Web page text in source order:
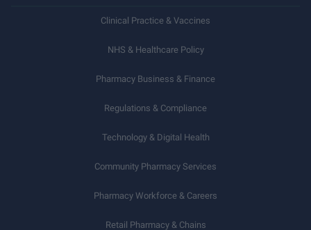
Clinical Practice & Vaccines
NHS & Healthcare Policy
Pharmacy Business & Finance
Regulations & Compliance
Technology & Digital Health
Community Pharmacy Services
Pharmacy Workforce & Careers
Retail Pharmacy & Chains